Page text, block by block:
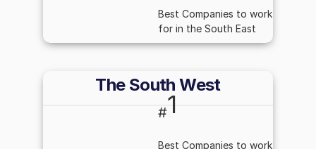
Best Companies to work
for in the South East
The South West
#1
Best Companies to work